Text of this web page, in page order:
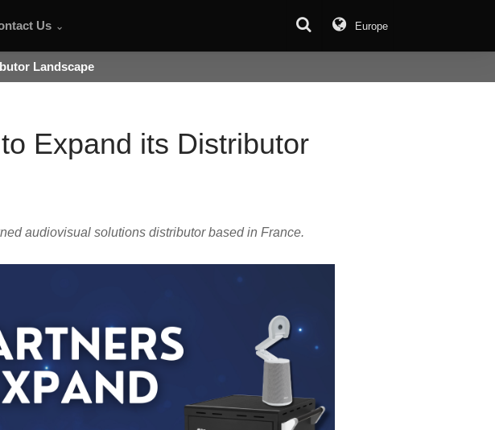
Us Europe
Landscape
Expand its Distributor
audiovisual solutions distributor based in France.